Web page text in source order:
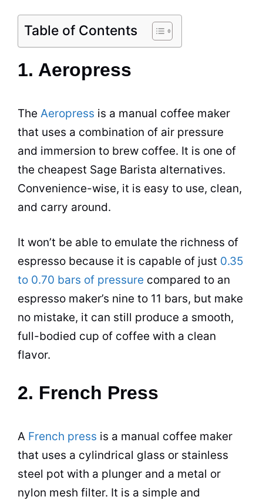
Table of Contents
1. Aeropress
The Aeropress is a manual coffee maker
that uses a combination of air pressure
and immersion to brew coffee. It is one of
the cheapest Sage Barista alternatives.
Convenience-wise, it is easy to use, clean,
and carry around.
It won’t be able to emulate the richness of
espresso because it is capable of just 0.35
to 0.70 bars of pressure compared to an
espresso maker’s nine to 11 bars, but make
no mistake, it can still produce a smooth,
full-bodied cup of coffee with a clean
flavor.
2. French Press
A French press is a manual coffee maker
that uses a cylindrical glass or stainless
steel pot with a plunger and a metal or
nylon mesh filter. It is a simple and